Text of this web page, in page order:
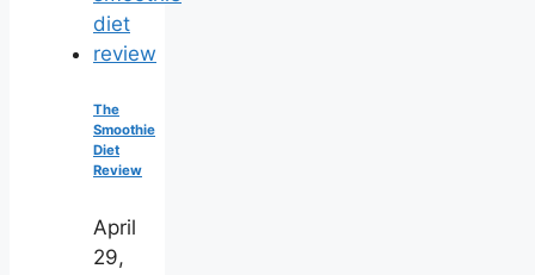
The
Smoothie
Diet
Review
April
29,